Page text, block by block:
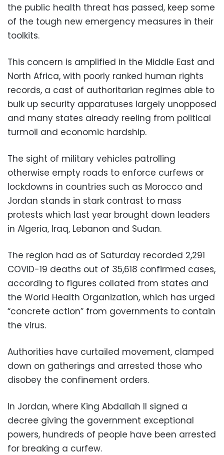
the public health threat has passed, keep some
of the tough new emergency measures in their
toolkits.
This concern is amplified in the Middle East and
North Africa, with poorly ranked human rights
records, a cast of authoritarian regimes able to
bulk up security apparatuses largely unopposed
and many states already reeling from political
turmoil and economic hardship.
The sight of military vehicles patrolling
otherwise empty roads to enforce curfews or
lockdowns in countries such as Morocco and
Jordan stands in stark contrast to mass
protests which last year brought down leaders
in Algeria, Iraq, Lebanon and Sudan.
The region had as of Saturday recorded 2,291
COVID-19 deaths out of 35,618 confirmed cases,
according to figures collated from states and
the World Health Organization, which has urged
“concrete action” from governments to contain
the virus.
Authorities have curtailed movement, clamped
down on gatherings and arrested those who
disobey the confinement orders.
In Jordan, where King Abdallah II signed a
decree giving the government exceptional
powers, hundreds of people have been arrested
for breaking a curfew.